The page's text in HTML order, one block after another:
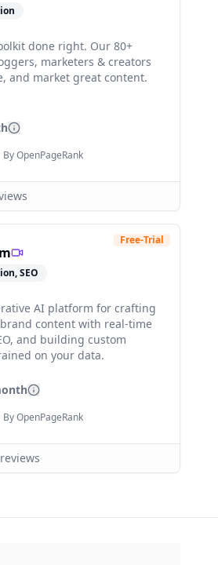
done right. Our 80+
marketers & creators
and market great content.
By OpenPageRank
SEO
Free-Trial
AI platform for crafting
content with real-time
and building custom
on your data.
By OpenPageRank